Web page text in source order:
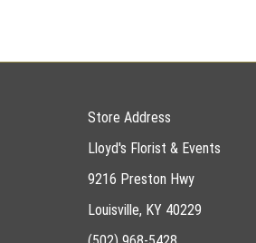
Store Address
Lloyd's Florist & Events
9216 Preston Hwy
Louisville, KY 40229